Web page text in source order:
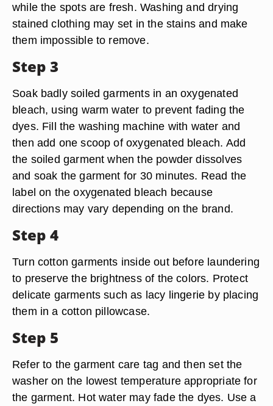
while the spots are fresh. Washing and drying
stained clothing may set in the stains and make
them impossible to remove.
Step 3
Soak badly soiled garments in an oxygenated
bleach, using warm water to prevent fading the
dyes. Fill the washing machine with water and
then add one scoop of oxygenated bleach. Add
the soiled garment when the powder dissolves
and soak the garment for 30 minutes. Read the
label on the oxygenated bleach because
directions may vary depending on the brand.
Step 4
Turn cotton garments inside out before laundering
to preserve the brightness of the colors. Protect
delicate garments such as lacy lingerie by placing
them in a cotton pillowcase.
Step 5
Refer to the garment care tag and then set the
washer on the lowest temperature appropriate for
the garment. Hot water may fade the dyes. Use a